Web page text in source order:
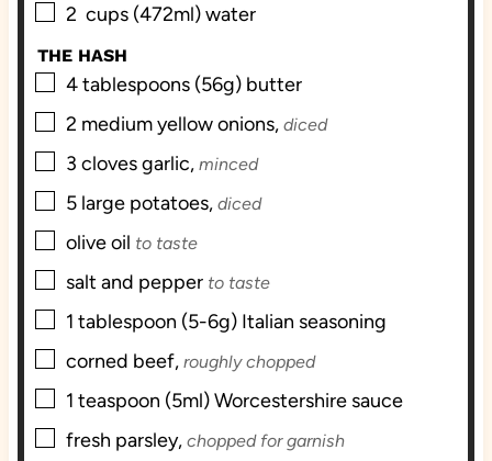
▢
2 cups (472ml)water
THE HASH
▢
4tablespoons (56g) butter
▢
2 mediumyellow onions, diced
▢
3 clovesgarlic, minced
▢
5 large potatoes, diced
▢
olive oil to taste
▢
salt and pepper to taste
▢
1 tablespoon (5-6g) Italian seasoning
▢
corned beef, roughly chopped
▢
1 teaspoon (5ml)Worcestershire sauce
▢
fresh parsley, chopped for garnish